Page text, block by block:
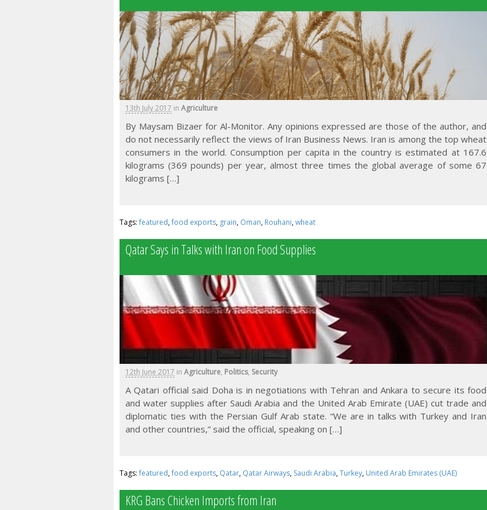
13th July 2017 in Agriculture
By Maysam Bizaer for Al-Monitor. Any opinions expressed are those of the author, and
do not necessarily reflect the views of Iran Business News. Iran is among the top wheat
consumers in the world. Consumption per capita in the country is estimated at 167.6
kilograms (369 pounds) per year, almost three times the global average of some 67
kilograms […]
Tags:featured,food exports, grain, Oman, Rouhani,wheat
Qatar Says in Talks with Iran on Food Supplies
12th June 2017 in Agriculture, Politics, Security
A Qatari official said Doha is in negotiations with Tehran and Ankara to secure its food
and water supplies after Saudi Arabia and the United Arab Emirate (UAE) cut trade and
diplomatic ties with the Persian Gulf Arab state. “We are in talks with Turkey and Iran
and other countries,” said the official, speaking on […]
Tags:featured,food exports, Qatar, Qatar Airways, Saudi Arabia,Turkey, United Arab Emirates (UAE)
KRG Bans Chicken Imports from Iran